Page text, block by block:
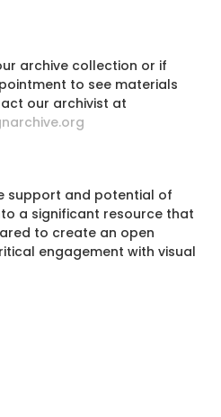
archive collection or if
to see materials
our archivist at
support and potential of
a significant resource that
to create an open
engagement with visual